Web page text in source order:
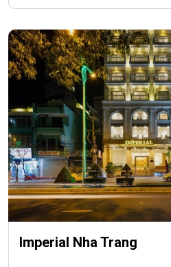
Imperial Nha Trang